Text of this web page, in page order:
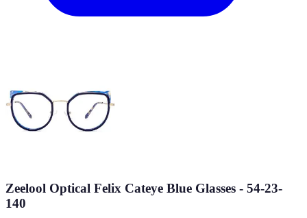
Zeelool Optical Felix Cateye Blue Glasses - 54-23-
140